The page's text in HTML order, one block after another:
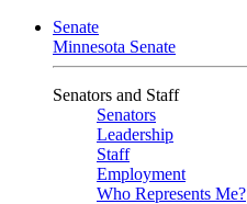
Senate
Minnesota Senate
Senators and Staff
Senators
Leadership
Staff
Employment
Who Represents Me?